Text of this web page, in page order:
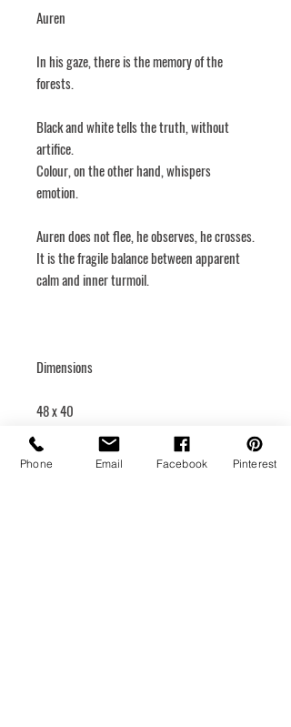
Auren
In his gaze, there is the memory of the
forests.
Black and white tells the truth, without
artifice.
Colour, on the other hand, whispers
emotion.
Auren does not flee, he observes, he crosses.
It is the fragile balance between apparent
calm and inner turmoil.
Dimensions
48 x 40
Rigid canvas
Phone Email Facebook Pinterest